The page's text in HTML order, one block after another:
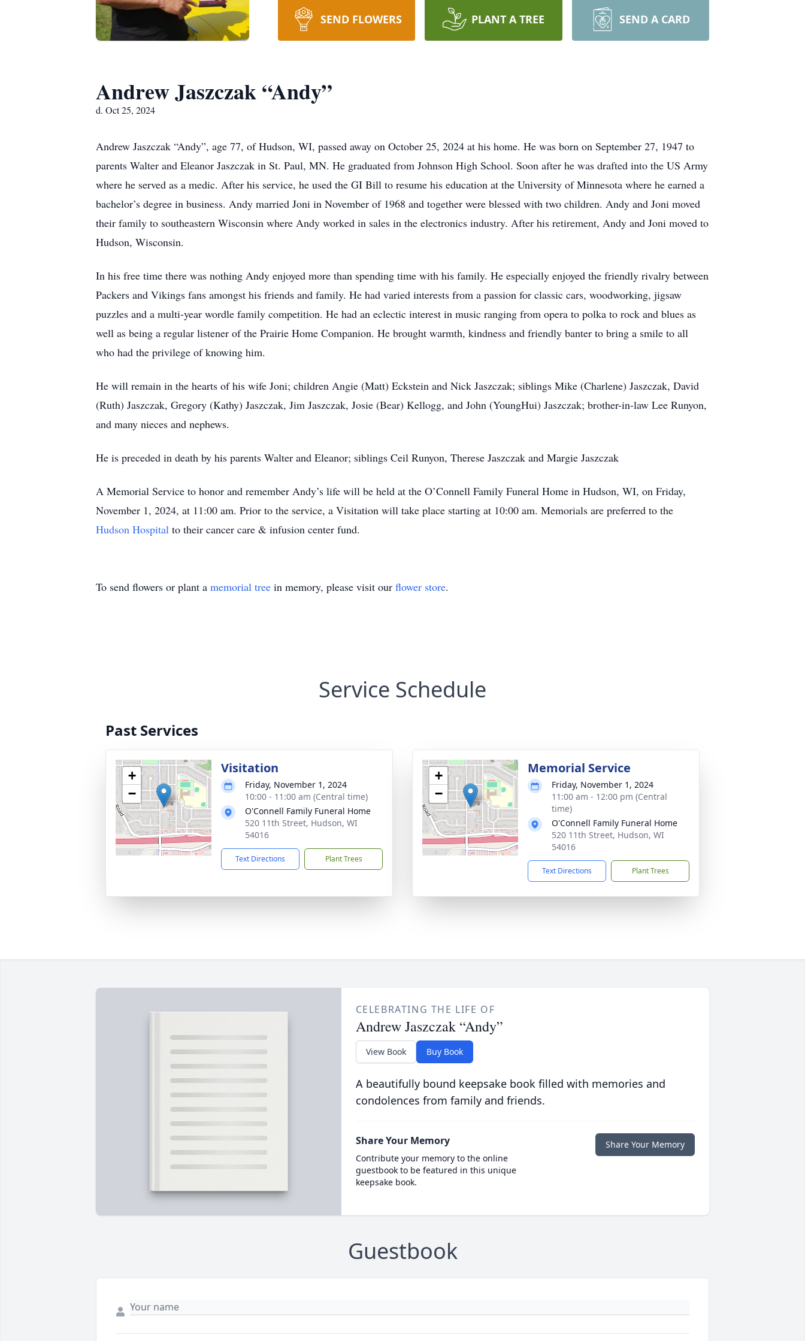
SEND FLOWERS PLANT A TREE SEND A CARD
Andrew Jaszczak “Andy”
d. Oct 25, 2024
Andrew Jaszczak “Andy”, age 77, of Hudson, WI, passed away on October 25, 2024 at his home. He was born on September 27, 1947 to
parents Walter and Eleanor Jaszczak in St. Paul, MN. He graduated from Johnson High School. Soon after he was drafted into the US Army
where he served as a medic. After his service, he used the GI Bill to resume his education at the University of Minnesota where he earned a
bachelor’s degree in business. Andy married Joni in November of 1968 and together were blessed with two children. Andy and Joni moved
their family to southeastern Wisconsin where Andy worked in sales in the electronics industry. After his retirement, Andy and Joni moved to
Hudson, Wisconsin.
In his free time there was nothing Andy enjoyed more than spending time with his family. He especially enjoyed the friendly rivalry between
Packers and Vikings fans amongst his friends and family. He had varied interests from a passion for classic cars, woodworking, jigsaw
puzzles and a multi-year wordle family competition. He had an eclectic interest in music ranging from opera to polka to rock and blues as
well as being a regular listener of the Prairie Home Companion. He brought warmth, kindness and friendly banter to bring a smile to all
who had the privilege of knowing him.
He will remain in the hearts of his wife Joni; children Angie (Matt) Eckstein and Nick Jaszczak; siblings Mike (Charlene) Jaszczak, David
(Ruth) Jaszczak, Gregory (Kathy) Jaszczak, Jim Jaszczak, Josie (Bear) Kellogg, and John (YoungHui) Jaszczak; brother-in-law Lee Runyon,
and many nieces and nephews.
He is preceded in death by his parents Walter and Eleanor; siblings Ceil Runyon, Therese Jaszczak and Margie Jaszczak
A Memorial Service to honor and remember Andy’s life will be held at the O’Connell Family Funeral Home in Hudson, WI, on Friday,
November 1, 2024, at 11:00 am. Prior to the service, a Visitation will take place starting at 10:00 am. Memorials are preferred to the
Hudson Hospital to their cancer care & infusion center fund.
To send flowers or plant a memorial tree in memory, please visit our flower store.
Service Schedule
Past Services
+
−
Visitation
Friday, November 1, 2024
10:00 - 11:00 am (Central time)
O'Connell Family Funeral Home
520 11th Street, Hudson, WI
54016
Text Directions Plant Trees
+
−
Memorial Service
Friday, November 1, 2024
11:00 am - 12:00 pm (Central
time)
O'Connell Family Funeral Home
520 11th Street, Hudson, WI
54016
Text Directions Plant Trees
CELEBRATING THE LIFE OF
Andrew Jaszczak “Andy”
View Book Buy Book
A beautifully bound keepsake book filled with memories and
condolences from family and friends.
Share Your Memory
Contribute your memory to the online
guestbook to be featured in this unique
keepsake book.
Share Your Memory
Guestbook